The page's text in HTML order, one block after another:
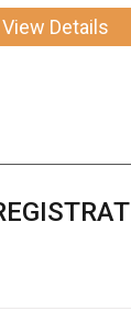
View Details